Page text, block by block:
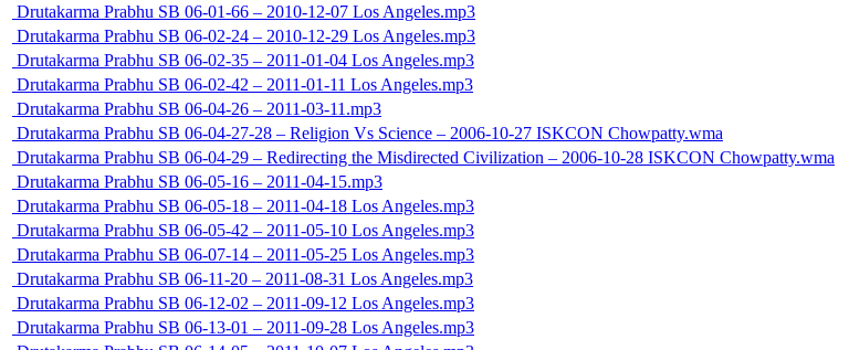
Drutakarma Prabhu SB 06-01-66 – 2010-12-07 Los Angeles.mp3
Drutakarma Prabhu SB 06-02-24 – 2010-12-29 Los Angeles.mp3
Drutakarma Prabhu SB 06-02-35 – 2011-01-04 Los Angeles.mp3
Drutakarma Prabhu SB 06-02-42 – 2011-01-11 Los Angeles.mp3
Drutakarma Prabhu SB 06-04-26 – 2011-03-11.mp3
Drutakarma Prabhu SB 06-04-27-28 – Religion Vs Science – 2006-10-27 ISKCON Chowpatty.wma
Drutakarma Prabhu SB 06-04-29 – Redirecting the Misdirected Civilization – 2006-10-28 ISKCON Chowpatty.wma
Drutakarma Prabhu SB 06-05-16 – 2011-04-15.mp3
Drutakarma Prabhu SB 06-05-18 – 2011-04-18 Los Angeles.mp3
Drutakarma Prabhu SB 06-05-42 – 2011-05-10 Los Angeles.mp3
Drutakarma Prabhu SB 06-07-14 – 2011-05-25 Los Angeles.mp3
Drutakarma Prabhu SB 06-11-20 – 2011-08-31 Los Angeles.mp3
Drutakarma Prabhu SB 06-12-02 – 2011-09-12 Los Angeles.mp3
Drutakarma Prabhu SB 06-13-01 – 2011-09-28 Los Angeles.mp3